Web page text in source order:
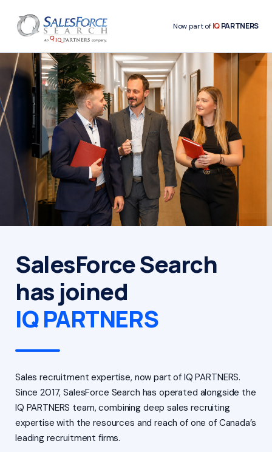
Now part ofIQPARTNERS
SalesForce Search
has joined
IQ PARTNERS
Sales recruitment expertise, now part of IQ PARTNERS.
Since 2017, SalesForce Search has operated alongside the
IQ PARTNERS team, combining deep sales recruiting
expertise with the resources and reach of one of Canada’s
leading recruitment firms.